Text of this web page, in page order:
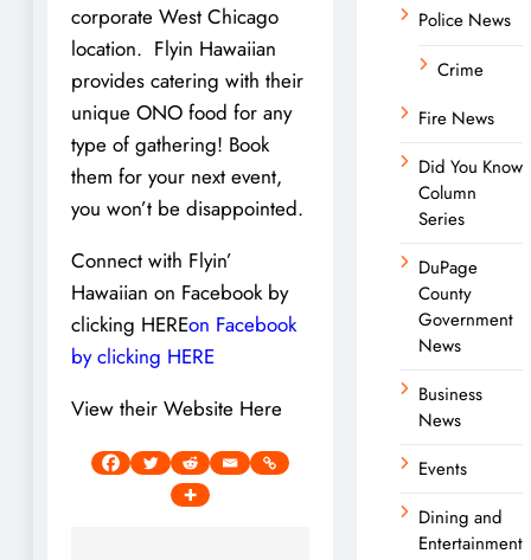
corporate West Chicago
location. Flyin Hawaiian
provides catering with their
unique ONO food for any
type of gathering! Book
them for your next event,
you won’t be disappointed.
Connect with Flyin’
Hawaiian on Facebook by
clicking HEREon Facebook
by clicking HERE
View their Website Here
Police News
Crime
Fire News
Did You Know
Column
Series
DuPage
County
Government
News
Business
News
Events
Dining and
Entertainment